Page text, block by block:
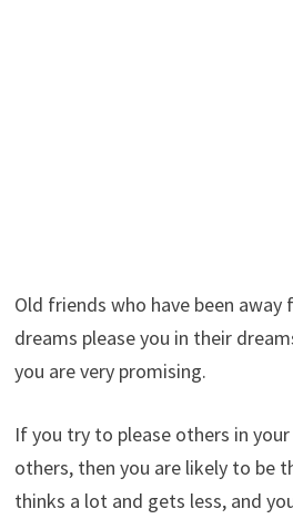
Old friends who have been away
dreams please you in their
you are very promising.
If you try to please others in
others, then you are likely to be
thinks a lot and gets less, and